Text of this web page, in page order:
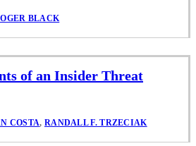
BLACK
of an Insider Threat
COSTA, RANDALL F. TRZECIAK